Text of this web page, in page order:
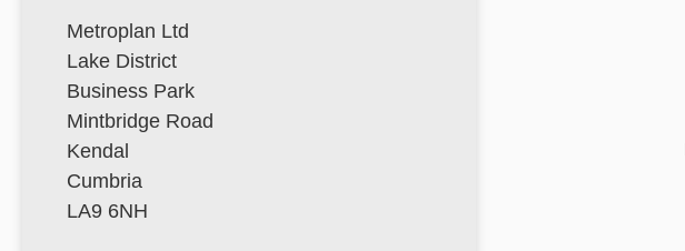
Metroplan Ltd
Lake District
Business Park
Mintbridge Road
Kendal
Cumbria
LA9 6NH